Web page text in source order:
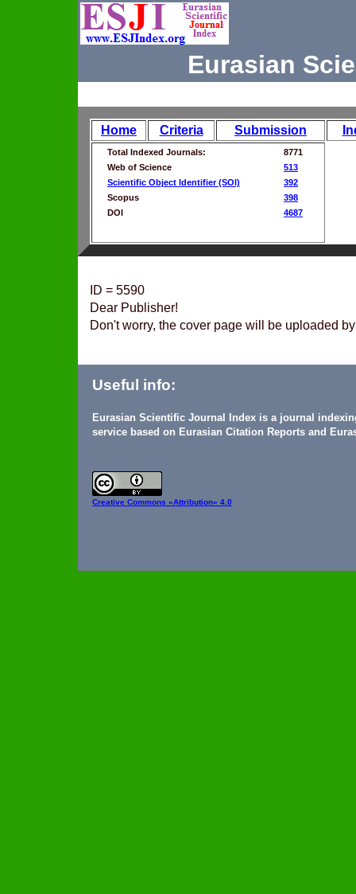
Eurasian
Home Criteria Submission
Total Indexed Journals:
8771
Web of Science
513
Scientific Object Identifier (SOI)
392
Scopus
398
DOI
4687
ID = 5590
Dear Publisher!
Don't worry, the cover page will be uploaded
Useful info:
Eurasian Scientific Journal Index is a journal
service based on Eurasian Citation Reports and
Creative Commons «Attribution» 4.0